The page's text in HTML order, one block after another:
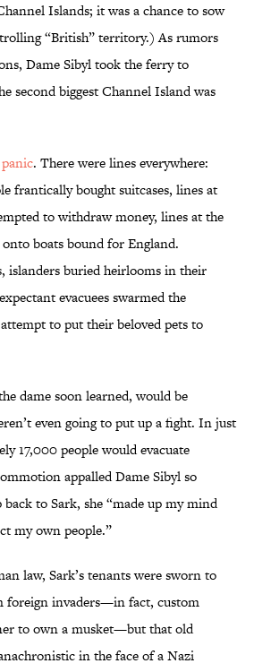
Islands; it was a chance to sow
“British” territory.) As rumors
Dame Sibyl took the ferry to
second biggest Channel Island was
panic. There were lines everywhere:
frantically bought suitcases, lines at
to withdraw money, lines at the
onto boats bound for England.
islanders buried heirlooms in their
evacuees swarmed the
to put their beloved pets to
dame soon learned, would be
even going to put up a fight. In just
17,000 people would evacuate
appalled Dame Sibyl so
to Sark, she “made up my mind
my own people.”
law, Sark’s tenants were sworn to
foreign invaders—in fact, custom
to own a musket—but that old
in the face of a Nazi